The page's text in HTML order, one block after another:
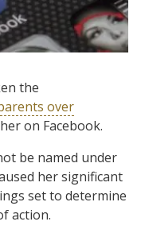
the
over
on Facebook.
be named under
her significant
set to determine
action.